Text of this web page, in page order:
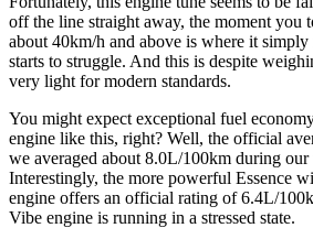
off the line straight away, the moment you
about 40km/h and above is where it
starts to struggle. And this is despite
very light for modern standards.
You might expect exceptional fuel
engine like this, right? Well, the official
we averaged about 8.0L/100km during
Interestingly, the more powerful Essence
engine offers an official rating of 6.4L/
Vibe engine is running in a stressed state.